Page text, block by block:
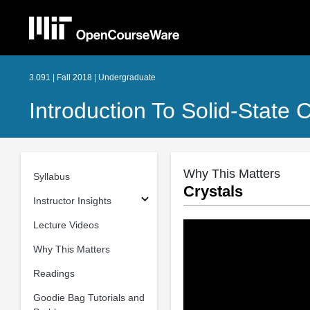
3.091 | Fall 2018 | Undergraduate
Introduction To Solid-State
Syllabus
Instructor Insights
Lecture Videos
Why This Matters
Readings
Goodie Bag Tutorials and
Why This Matters
Crystals